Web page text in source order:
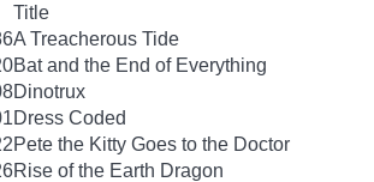
Title
A Treacherous Tide
Bat and the End of Everything
Dinotrux
Dress Coded
Pete the Kitty Goes to the Doctor
Rise of the Earth Dragon